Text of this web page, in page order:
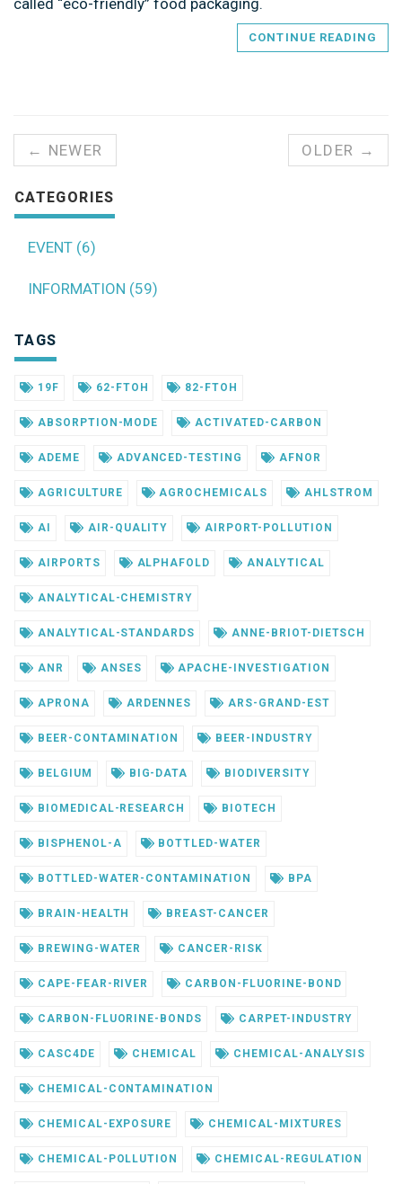
CONTINUE READING
← NEWER OLDER →
CATEGORIES
EVENT (6)
INFORMATION (59)
TAGS
19F 62-FTOH 82-FTOH
ABSORPTION-MODE ACTIVATED-CARBON
ADEME ADVANCED-TESTING AFNOR
AGRICULTURE AGROCHEMICALS AHLSTROM
AI AIR-QUALITY AIRPORT-POLLUTION
AIRPORTS ALPHAFOLD ANALYTICAL
ANALYTICAL-CHEMISTRY
ANALYTICAL-STANDARDS ANNE-BRIOT-DIETSCH
ANR ANSES APACHE-INVESTIGATION
APRONA ARDENNES ARS-GRAND-EST
BEER-CONTAMINATION BEER-INDUSTRY
BELGIUM BIG-DATA BIODIVERSITY
BIOMEDICAL-RESEARCH BIOTECH
BISPHENOL-A BOTTLED-WATER
BOTTLED-WATER-CONTAMINATION BPA
BRAIN-HEALTH BREAST-CANCER
BREWING-WATER CANCER-RISK
CAPE-FEAR-RIVER CARBON-FLUORINE-BOND
CARBON-FLUORINE-BONDS CARPET-INDUSTRY
CASC4DE CHEMICAL CHEMICAL-ANALYSIS
CHEMICAL-CONTAMINATION
CHEMICAL-EXPOSURE CHEMICAL-MIXTURES
CHEMICAL-POLLUTION CHEMICAL-REGULATION